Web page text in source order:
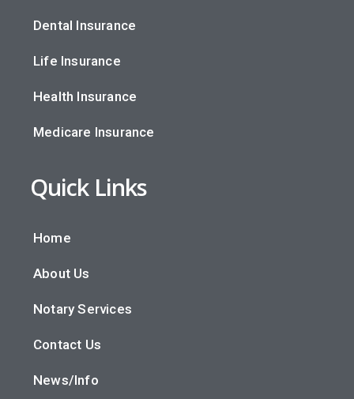
Dental Insurance
Life Insurance
Health Insurance
Medicare Insurance
Quick Links
Home
About Us
Notary Services
Contact Us
News/Info